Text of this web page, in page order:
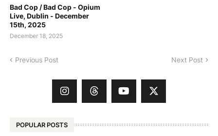
Bad Cop / Bad Cop - Opium
Live, Dublin - December
15th, 2025
December 18, 2025
Previous Post Next Post
POPULAR POSTS